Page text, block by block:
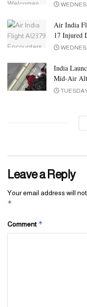
Air India
17 Injured
India
Mid-Air
Leave a Reply
Your email address will
*
Comment *